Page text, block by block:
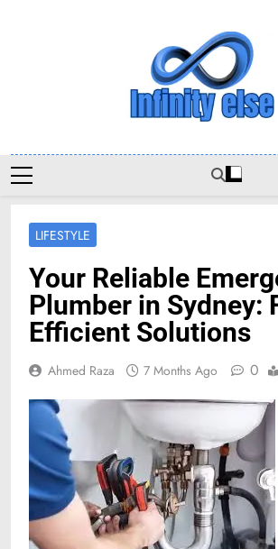
LIFESTYLE
Your Reliable
Plumber in Sydney:
Efficient Solutions
Ahmed Raza 7 Months Ago 0